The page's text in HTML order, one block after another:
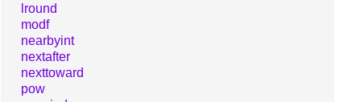
lround
modf
nearbyint
nextafter
nexttoward
pow